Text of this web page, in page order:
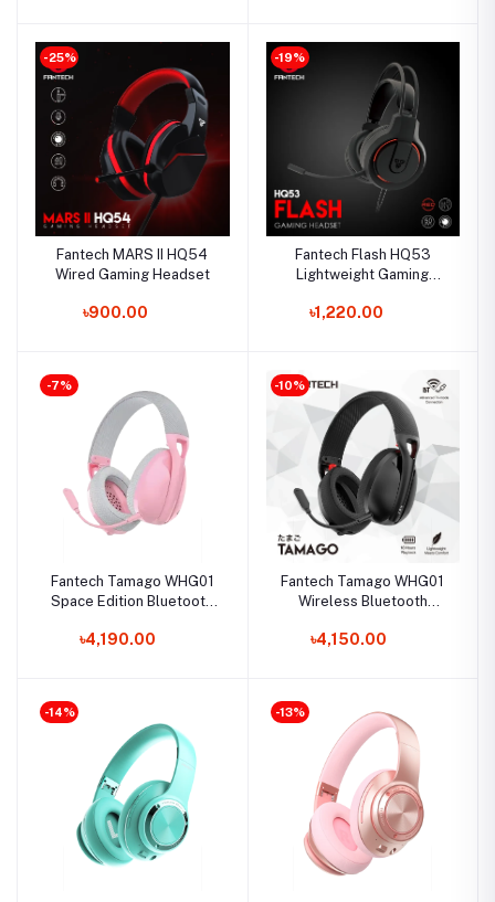
-25%
Fantech MARS II HQ54
Wired Gaming Headset
৳900.00
-19%
Fantech Flash HQ53
Lightweight Gaming
৳1,220.00
-7%
Fantech Tamago WHG01
Space Edition Bluetooth
৳4,190.00
-10%
Fantech Tamago WHG01
Wireless Bluetooth
৳4,150.00
-14% -13%